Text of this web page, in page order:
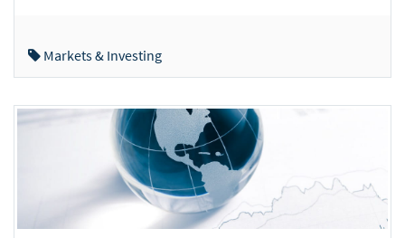
Markets & Investing